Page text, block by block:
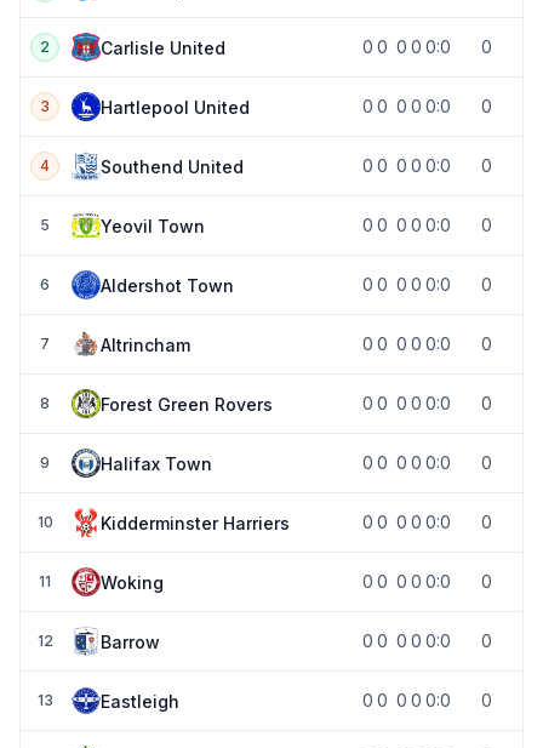
2 Carlisle United 0 0 0 0 0:0 0
3 Hartlepool United 0 0 0 0 0:0 0
4 Southend United 0 0 0 0 0:0 0
5 Yeovil Town 0 0 0 0 0:0 0
6 Aldershot Town 0 0 0 0 0:0 0
7 Altrincham 0 0 0 0 0:0 0
8 Forest Green Rovers 0 0 0 0 0:0 0
9 Halifax Town 0 0 0 0 0:0 0
10 Kidderminster Harriers 0 0 0 0 0:0 0
11 Woking 0 0 0 0 0:0 0
12 Barrow 0 0 0 0 0:0 0
13 Eastleigh 0 0 0 0 0:0 0